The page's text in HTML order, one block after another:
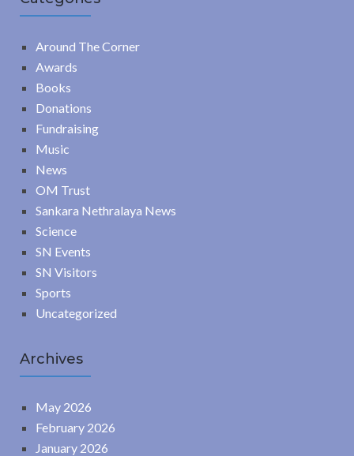
Around The Corner
Awards
Books
Donations
Fundraising
Music
News
OM Trust
Sankara Nethralaya News
Science
SN Events
SN Visitors
Sports
Uncategorized
Archives
May 2026
February 2026
January 2026